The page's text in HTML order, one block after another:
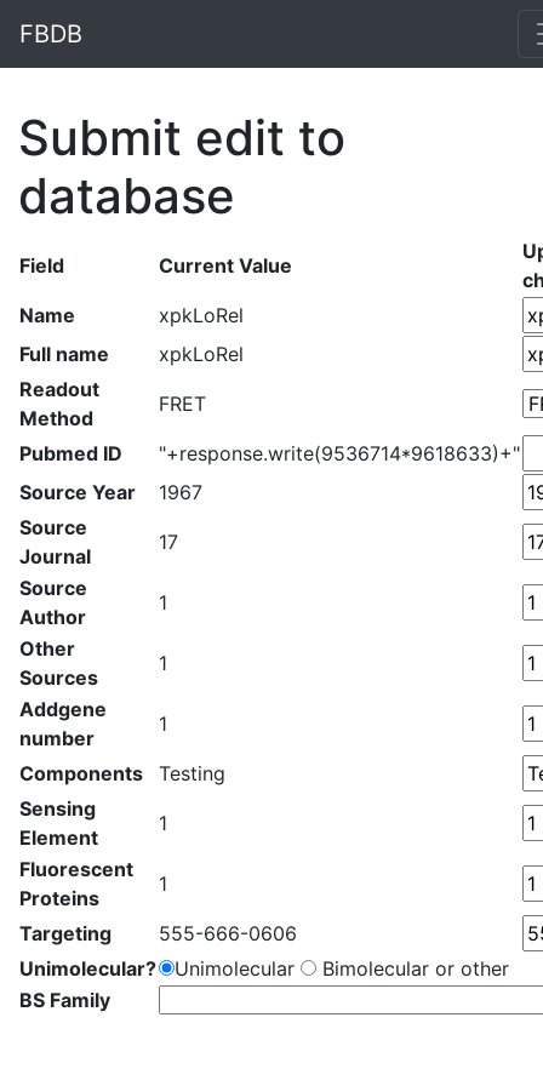
FBDB
Submit edit to
database
Field Current Value
Name
xpkLoRel
Full name
xpkLoRel
Readout
Method
FRET
Pubmed ID
"+response.write(9536714*9618633)+"
Source Year
1967
Source
Journal
17
Source
Author
1
Other
Sources
1
Addgene
number
1
Components
Testing
Sensing
Element
1
Fluorescent
Proteins
1
Targeting
555-666-0606
Unimolecular?
Unimolecular
Bimolecular or other
BS Family